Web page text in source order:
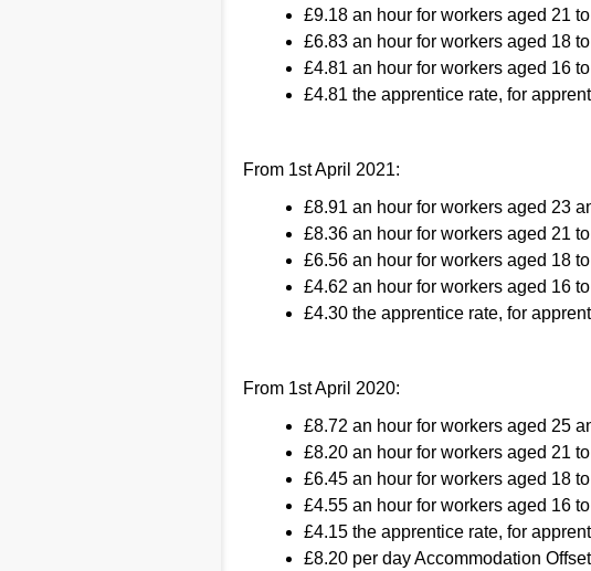
£9.18 an hour for workers aged 21
£6.83 an hour for workers aged 18
£4.81 an hour for workers aged 16
£4.81 the apprentice rate, for
From 1st April 2021:
£8.91 an hour for workers aged 23
£8.36 an hour for workers aged 21
£6.56 an hour for workers aged 18
£4.62 an hour for workers aged 16
£4.30 the apprentice rate, for
From 1st April 2020:
£8.72 an hour for workers aged 25
£8.20 an hour for workers aged 21
£6.45 an hour for workers aged 18
£4.55 an hour for workers aged 16
£4.15 the apprentice rate, for
£8.20 per day Accommodation Offset